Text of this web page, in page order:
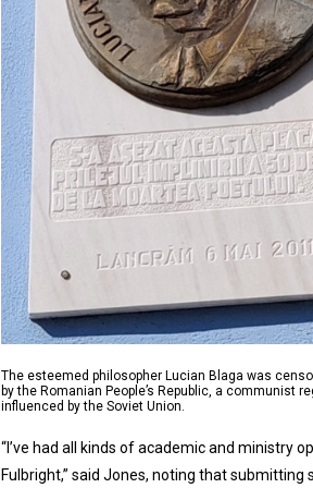
The esteemed philosopher Lucian Blaga was
by the Romanian People’s Republic, a communist
influenced by the Soviet Union.
“I’ve had all kinds of academic and ministry
Fulbright,” said Jones, noting that